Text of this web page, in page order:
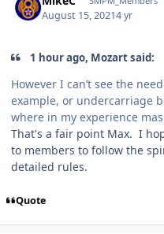
August 15, 20214 yr
1 hour ago, Mozart said:
However I can’t see the
example, or undercarriage
where in my experience
That's a fair point Max. I
to members to follow the
detailed rules.
Quote